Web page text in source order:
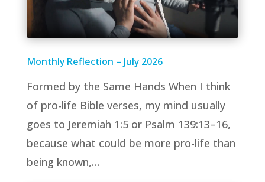
Monthly Reflection – July 2026
Formed by the Same Hands When I think
of pro-life Bible verses, my mind usually
goes to Jeremiah 1:5 or Psalm 139:13–16,
because what could be more pro-life than
being known,…